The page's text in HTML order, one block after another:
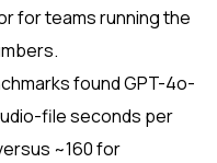
for teams running the
found GPT-4o-
file seconds per
~160 for